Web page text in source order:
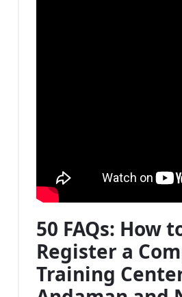
50 FAQs: How
Register a
Training